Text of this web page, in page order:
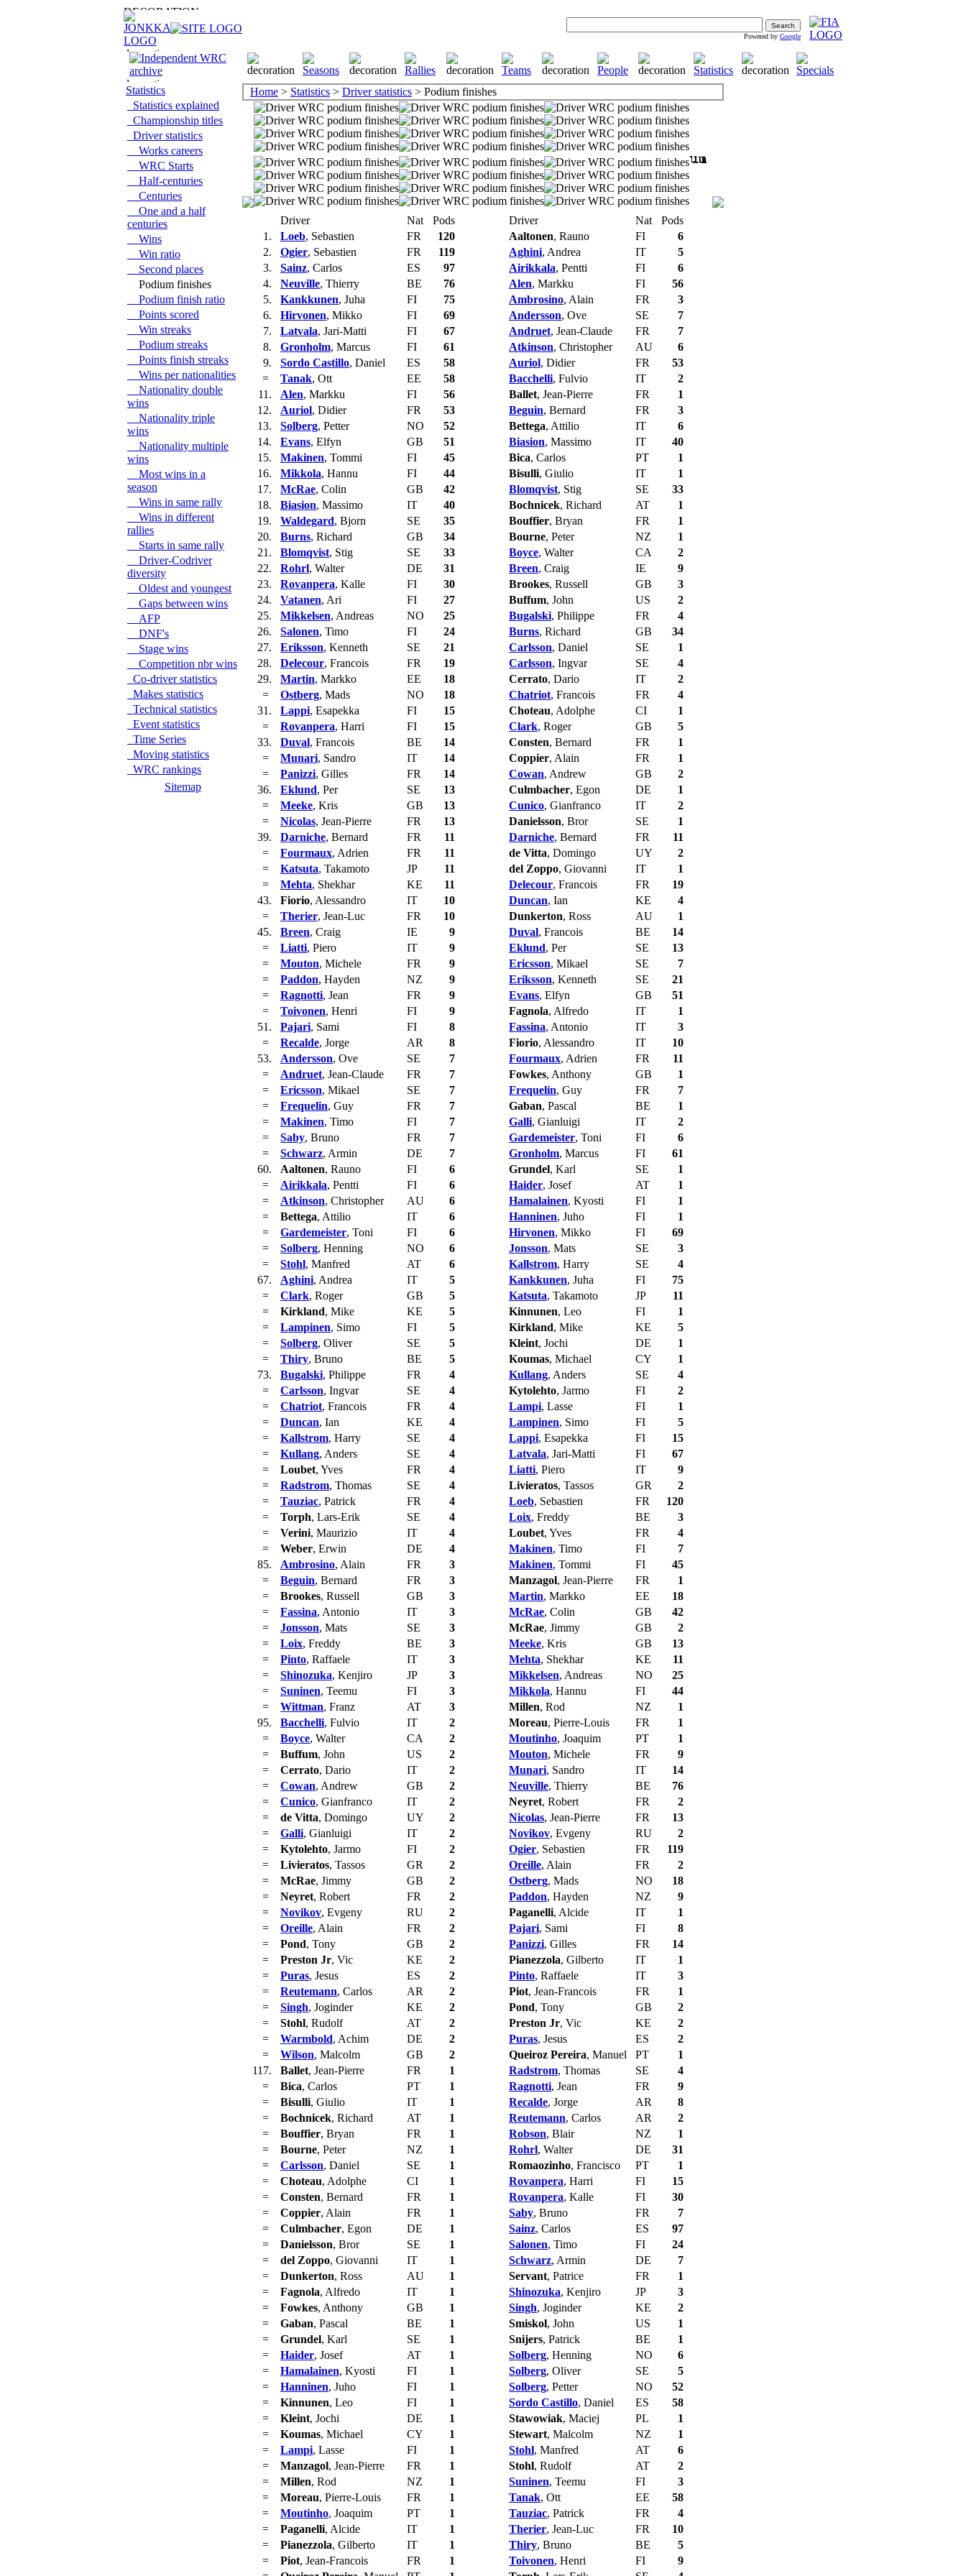
Powered by Google
Statistics
Statistics explained
Championship titles
Driver statistics
Works careers
WRC Starts
Half-centuries
Centuries
One and a half
centuries
Wins
Win ratio
Second places
Podium finishes
Podium finish ratio
Points scored
Win streaks
Podium streaks
Points finish streaks
Wins per nationalities
Nationality double
wins
Nationality triple
wins
Nationality multiple
wins
Most wins in a
season
Wins in same rally
Wins in different
rallies
Starts in same rally
Driver-Codriver
diversity
Oldest and youngest
Gaps between wins
AFP
DNF's
Stage wins
Competition nbr wins
Co-driver statistics
Makes statistics
Technical statistics
Event statistics
Time Series
Moving statistics
WRC rankings
Sitemap
Home > Statistics > Driver statistics > Podium finishes
Driver Nat
Pods
1.
Loeb, Sebastien FR
120
2.
Ogier, Sebastien FR
119
3.
Sainz, Carlos ES
97
4.
Neuville, Thierry BE
76
5.
Kankkunen, Juha FI
75
6.
Hirvonen, Mikko FI
69
7.
Latvala, Jari-Matti FI
67
8.
Gronholm, Marcus FI
61
9.
Sordo Castillo, Daniel ES
58
=
Tanak, Ott EE
58
11.
Alen, Markku FI
56
12.
Auriol, Didier FR
53
13.
Solberg, Petter NO
52
14.
Evans, Elfyn GB
51
15.
Makinen, Tommi FI
45
16.
Mikkola, Hannu FI
44
17.
McRae, Colin GB
42
18.
Biasion, Massimo IT
40
19.
Waldegard, Bjorn SE
35
20.
Burns, Richard GB
34
21.
Blomqvist, Stig SE
33
22.
Rohrl, Walter DE
31
23.
Rovanpera, Kalle FI
30
24.
Vatanen, Ari FI
27
25.
Mikkelsen, Andreas NO
25
26.
Salonen, Timo FI
24
27.
Eriksson, Kenneth SE
21
28.
Delecour, Francois FR
19
29.
Martin, Markko EE
18
=
Ostberg, Mads NO
18
31.
Lappi, Esapekka FI
15
=
Rovanpera, Harri FI
15
33.
Duval, Francois BE
14
=
Munari, Sandro IT
14
=
Panizzi, Gilles FR
14
36.
Eklund, Per SE
13
=
Meeke, Kris GB
13
=
Nicolas, Jean-Pierre FR
13
39.
Darniche, Bernard FR
11
=
Fourmaux, Adrien FR
11
=
Katsuta, Takamoto JP
11
=
Mehta, Shekhar KE
11
43.
Fiorio, Alessandro IT
10
=
Therier, Jean-Luc FR
10
45.
Breen, Craig IE
9
=
Liatti, Piero IT
9
=
Mouton, Michele FR
9
=
Paddon, Hayden NZ
9
=
Ragnotti, Jean FR
9
=
Toivonen, Henri FI
9
51.
Pajari, Sami FI
8
=
Recalde, Jorge AR
8
53.
Andersson, Ove SE
7
=
Andruet, Jean-Claude FR
7
=
Ericsson, Mikael SE
7
=
Frequelin, Guy FR
7
=
Makinen, Timo FI
7
=
Saby, Bruno FR
7
=
Schwarz, Armin DE
7
60.
Aaltonen, Rauno FI
6
=
Airikkala, Pentti FI
6
=
Atkinson, Christopher AU
6
=
Bettega, Attilio IT
6
=
Gardemeister, Toni FI
6
=
Solberg, Henning NO
6
=
Stohl, Manfred AT
6
67.
Aghini, Andrea IT
5
=
Clark, Roger GB
5
=
Kirkland, Mike KE
5
=
Lampinen, Simo FI
5
=
Solberg, Oliver SE
5
=
Thiry, Bruno BE
5
73.
Bugalski, Philippe FR
4
=
Carlsson, Ingvar SE
4
=
Chatriot, Francois FR
4
=
Duncan, Ian KE
4
=
Kallstrom, Harry SE
4
=
Kullang, Anders SE
4
=
Loubet, Yves FR
4
=
Radstrom, Thomas SE
4
=
Tauziac, Patrick FR
4
=
Torph, Lars-Erik SE
4
=
Verini, Maurizio IT
4
=
Weber, Erwin DE
4
85.
Ambrosino, Alain FR
3
=
Beguin, Bernard FR
3
=
Brookes, Russell GB
3
=
Fassina, Antonio IT
3
=
Jonsson, Mats SE
3
=
Loix, Freddy BE
3
=
Pinto, Raffaele IT
3
=
Shinozuka, Kenjiro JP
3
=
Suninen, Teemu FI
3
=
Wittman, Franz AT
3
95.
Bacchelli, Fulvio IT
2
=
Boyce, Walter CA
2
=
Buffum, John US
2
=
Cerrato, Dario IT
2
=
Cowan, Andrew GB
2
=
Cunico, Gianfranco IT
2
=
de Vitta, Domingo UY
2
=
Galli, Gianluigi IT
2
=
Kytolehto, Jarmo FI
2
=
Livieratos, Tassos GR
2
=
McRae, Jimmy GB
2
=
Neyret, Robert FR
2
=
Novikov, Evgeny RU
2
=
Oreille, Alain FR
2
=
Pond, Tony GB
2
=
Preston Jr, Vic KE
2
=
Puras, Jesus ES
2
=
Reutemann, Carlos AR
2
=
Singh, Joginder KE
2
=
Stohl, Rudolf AT
2
=
Warmbold, Achim DE
2
=
Wilson, Malcolm GB
2
117.
Ballet, Jean-Pierre FR
1
=
Bica, Carlos PT
1
=
Bisulli, Giulio IT
1
=
Bochnicek, Richard AT
1
=
Bouffier, Bryan FR
1
=
Bourne, Peter NZ
1
=
Carlsson, Daniel SE
1
=
Choteau, Adolphe CI
1
=
Consten, Bernard FR
1
=
Coppier, Alain FR
1
=
Culmbacher, Egon DE
1
=
Danielsson, Bror SE
1
=
del Zoppo, Giovanni IT
1
=
Dunkerton, Ross AU
1
=
Fagnola, Alfredo IT
1
=
Fowkes, Anthony GB
1
=
Gaban, Pascal BE
1
=
Grundel, Karl SE
1
=
Haider, Josef AT
1
=
Hamalainen, Kyosti FI
1
=
Hanninen, Juho FI
1
=
Kinnunen, Leo FI
1
=
Kleint, Jochi DE
1
=
Koumas, Michael CY
1
=
Lampi, Lasse FI
1
=
Manzagol, Jean-Pierre FR
1
=
Millen, Rod NZ
1
=
Moreau, Pierre-Louis FR
1
=
Moutinho, Joaquim PT
1
=
Paganelli, Alcide IT
1
=
Pianezzola, Gilberto IT
1
=
Piot, Jean-Francois FR
1
Driver Nat
Pods
Aaltonen, Rauno FI
6
Aghini, Andrea IT
5
Airikkala, Pentti FI
6
Alen, Markku FI
56
Ambrosino, Alain FR
3
Andersson, Ove SE
7
Andruet, Jean-Claude FR
7
Atkinson, Christopher AU
6
Auriol, Didier FR
53
Bacchelli, Fulvio IT
2
Ballet, Jean-Pierre FR
1
Beguin, Bernard FR
3
Bettega, Attilio IT
6
Biasion, Massimo IT
40
Bica, Carlos PT
1
Bisulli, Giulio IT
1
Blomqvist, Stig SE
33
Bochnicek, Richard AT
1
Bouffier, Bryan FR
1
Bourne, Peter NZ
1
Boyce, Walter CA
2
Breen, Craig IE
9
Brookes, Russell GB
3
Buffum, John US
2
Bugalski, Philippe FR
4
Burns, Richard GB
34
Carlsson, Daniel SE
1
Carlsson, Ingvar SE
4
Cerrato, Dario IT
2
Chatriot, Francois FR
4
Choteau, Adolphe CI
1
Clark, Roger GB
5
Consten, Bernard FR
1
Coppier, Alain FR
1
Cowan, Andrew GB
2
Culmbacher, Egon DE
1
Cunico, Gianfranco IT
2
Danielsson, Bror SE
1
Darniche, Bernard FR
11
de Vitta, Domingo UY
2
del Zoppo, Giovanni IT
1
Delecour, Francois FR
19
Duncan, Ian KE
4
Dunkerton, Ross AU
1
Duval, Francois BE
14
Eklund, Per SE
13
Ericsson, Mikael SE
7
Eriksson, Kenneth SE
21
Evans, Elfyn GB
51
Fagnola, Alfredo IT
1
Fassina, Antonio IT
3
Fiorio, Alessandro IT
10
Fourmaux, Adrien FR
11
Fowkes, Anthony GB
1
Frequelin, Guy FR
7
Gaban, Pascal BE
1
Galli, Gianluigi IT
2
Gardemeister, Toni FI
6
Gronholm, Marcus FI
61
Grundel, Karl SE
1
Haider, Josef AT
1
Hamalainen, Kyosti FI
1
Hanninen, Juho FI
1
Hirvonen, Mikko FI
69
Jonsson, Mats SE
3
Kallstrom, Harry SE
4
Kankkunen, Juha FI
75
Katsuta, Takamoto JP
11
Kinnunen, Leo FI
1
Kirkland, Mike KE
5
Kleint, Jochi DE
1
Koumas, Michael CY
1
Kullang, Anders SE
4
Kytolehto, Jarmo FI
2
Lampi, Lasse FI
1
Lampinen, Simo FI
5
Lappi, Esapekka FI
15
Latvala, Jari-Matti FI
67
Liatti, Piero IT
9
Livieratos, Tassos GR
2
Loeb, Sebastien FR
120
Loix, Freddy BE
3
Loubet, Yves FR
4
Makinen, Timo FI
7
Makinen, Tommi FI
45
Manzagol, Jean-Pierre FR
1
Martin, Markko EE
18
McRae, Colin GB
42
McRae, Jimmy GB
2
Meeke, Kris GB
13
Mehta, Shekhar KE
11
Mikkelsen, Andreas NO
25
Mikkola, Hannu FI
44
Millen, Rod NZ
1
Moreau, Pierre-Louis FR
1
Moutinho, Joaquim PT
1
Mouton, Michele FR
9
Munari, Sandro IT
14
Neuville, Thierry BE
76
Neyret, Robert FR
2
Nicolas, Jean-Pierre FR
13
Novikov, Evgeny RU
2
Ogier, Sebastien FR
119
Oreille, Alain FR
2
Ostberg, Mads NO
18
Paddon, Hayden NZ
9
Paganelli, Alcide IT
1
Pajari, Sami FI
8
Panizzi, Gilles FR
14
Pianezzola, Gilberto IT
1
Pinto, Raffaele IT
3
Piot, Jean-Francois FR
1
Pond, Tony GB
2
Preston Jr, Vic KE
2
Puras, Jesus ES
2
Queiroz Pereira, Manuel PT
1
Radstrom, Thomas SE
4
Ragnotti, Jean FR
9
Recalde, Jorge AR
8
Reutemann, Carlos AR
2
Robson, Blair NZ
1
Rohrl, Walter DE
31
Romaozinho, Francisco PT
1
Rovanpera, Harri FI
15
Rovanpera, Kalle FI
30
Saby, Bruno FR
7
Sainz, Carlos ES
97
Salonen, Timo FI
24
Schwarz, Armin DE
7
Servant, Patrice FR
1
Shinozuka, Kenjiro JP
3
Singh, Joginder KE
2
Smiskol, John US
1
Snijers, Patrick BE
1
Solberg, Henning NO
6
Solberg, Oliver SE
5
Solberg, Petter NO
52
Sordo Castillo, Daniel ES
58
Stawowiak, Maciej PL
1
Stewart, Malcolm NZ
1
Stohl, Manfred AT
6
Stohl, Rudolf AT
2
Suninen, Teemu FI
3
Tanak, Ott EE
58
Tauziac, Patrick FR
4
Therier, Jean-Luc FR
10
Thiry, Bruno BE
5
Toivonen, Henri FI
9